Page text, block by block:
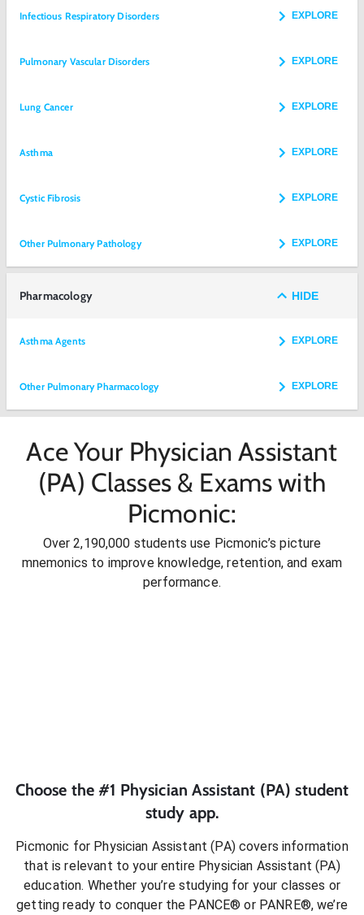
Infectious Respiratory Disorders EXPLORE
Pulmonary Vascular Disorders EXPLORE
Lung Cancer EXPLORE
Asthma EXPLORE
Cystic Fibrosis EXPLORE
Other Pulmonary Pathology EXPLORE
Pharmacology HIDE
Asthma Agents EXPLORE
Other Pulmonary Pharmacology EXPLORE
Ace Your Physician Assistant
(PA) Classes & Exams with
Picmonic:
Over 2,190,000 students use Picmonic’s picture
mnemonics to improve knowledge, retention, and exam
performance.
Choose the #1 Physician Assistant (PA) student
study app.
Picmonic for Physician Assistant (PA)covers information
that is relevant to your entire Physician Assistant (PA)
education. Whether you’re studying for your classes or
getting ready to conquer the PANCE® or PANRE®, we’re